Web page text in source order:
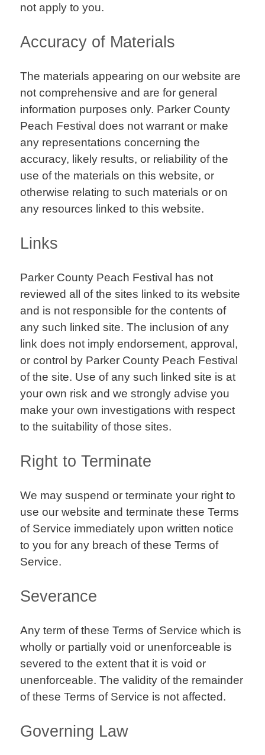
not apply to you.
Accuracy of Materials
The materials appearing on our website are
not comprehensive and are for general
information purposes only. Parker County
Peach Festival does not warrant or make
any representations concerning the
accuracy, likely results, or reliability of the
use of the materials on this website, or
otherwise relating to such materials or on
any resources linked to this website.
Links
Parker County Peach Festival has not
reviewed all of the sites linked to its website
and is not responsible for the contents of
any such linked site. The inclusion of any
link does not imply endorsement, approval,
or control by Parker County Peach Festival
of the site. Use of any such linked site is at
your own risk and we strongly advise you
make your own investigations with respect
to the suitability of those sites.
Right to Terminate
We may suspend or terminate your right to
use our website and terminate these Terms
of Service immediately upon written notice
to you for any breach of these Terms of
Service.
Severance
Any term of these Terms of Service which is
wholly or partially void or unenforceable is
severed to the extent that it is void or
unenforceable. The validity of the remainder
of these Terms of Service is not affected.
Governing Law